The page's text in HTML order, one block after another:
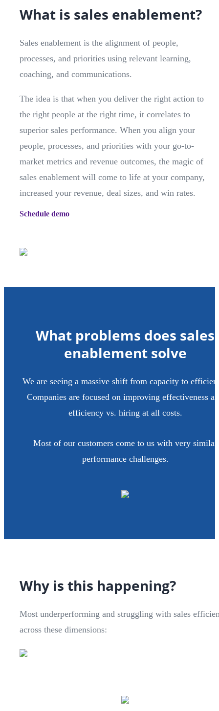
What is sales enablement?
Sales enablement is the alignment of people,
processes, and priorities using relevant learning,
coaching, and communications.
The idea is that when you deliver the right action to
the right people at the right time, it correlates to
superior sales performance. When you align your
people, processes, and priorities with your go-to-
market metrics and revenue outcomes, the magic of
sales enablement will come to life at your company,
increased your revenue, deal sizes, and win rates.
Schedule demo
What problems does sales
enablement solve
We are seeing a massive shift from capacity to
Companies are focused on improving effectiveness
efficiency vs. hiring at all costs.
Most of our customers come to us with very similar
performance challenges.
Why is this happening?
Most underperforming and struggling with sales
across these dimensions: